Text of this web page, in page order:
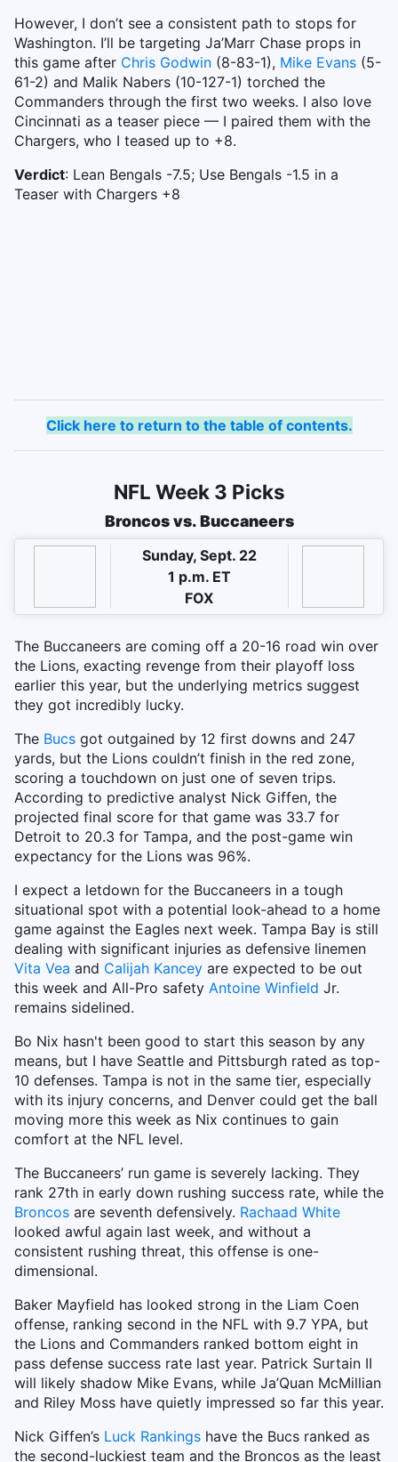
However, I don’t see a consistent path to stops for
Washington. I’ll be targeting Ja’Marr Chase props in
this game after Chris Godwin (8-83-1), Mike Evans (5-
61-2) and Malik Nabers (10-127-1) torched the
Commanders through the first two weeks. I also love
Cincinnati as a teaser piece — I paired them with the
Chargers, who I teased up to +8.
Verdict: Lean Bengals -7.5; Use Bengals -1.5 in a
Teaser with Chargers +8
Click here to return to the table of contents.
NFL Week 3 Picks
Broncos vs. Buccaneers
Sunday, Sept. 22
1 p.m. ET
FOX
The Buccaneers are coming off a 20-16 road win over
the Lions, exacting revenge from their playoff loss
earlier this year, but the underlying metrics suggest
they got incredibly lucky.
The Bucs got outgained by 12 first downs and 247
yards, but the Lions couldn’t finish in the red zone,
scoring a touchdown on just one of seven trips.
According to predictive analyst Nick Giffen, the
projected final score for that game was 33.7 for
Detroit to 20.3 for Tampa, and the post-game win
expectancy for the Lions was 96%.
I expect a letdown for the Buccaneers in a tough
situational spot with a potential look-ahead to a home
game against the Eagles next week. Tampa Bay is still
dealing with significant injuries as defensive linemen
Vita Vea and Calijah Kancey are expected to be out
this week and All-Pro safety Antoine Winfield Jr.
remains sidelined.
Bo Nix hasn't been good to start this season by any
means, but I have Seattle and Pittsburgh rated as top-
10 defenses. Tampa is not in the same tier, especially
with its injury concerns, and Denver could get the ball
moving more this week as Nix continues to gain
comfort at the NFL level.
The Buccaneers’ run game is severely lacking. They
rank 27th in early down rushing success rate, while the
Broncos are seventh defensively. Rachaad White
looked awful again last week, and without a
consistent rushing threat, this offense is one-
dimensional.
Baker Mayfield has looked strong in the Liam Coen
offense, ranking second in the NFL with 9.7 YPA, but
the Lions and Commanders ranked bottom eight in
pass defense success rate last year. Patrick Surtain II
will likely shadow Mike Evans, while Ja’Quan McMillian
and Riley Moss have quietly impressed so far this year.
Nick Giffen’s Luck Rankings have the Bucs ranked as
the second-luckiest team and the Broncos as the least